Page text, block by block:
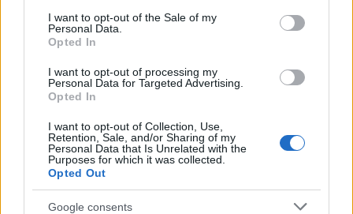
I want to opt-out of the Sale of my
Personal Data.
Opted In
I want to opt-out of processing my
Personal Data for Targeted Advertising.
Opted In
I want to opt-out of Collection, Use,
Retention, Sale, and/or Sharing of my
Personal Data that Is Unrelated with the
Purposes for which it was collected.
Opted Out
Google consents
#stari #Dijelovi #Graža